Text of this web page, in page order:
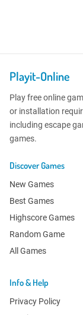
Playit-Online
Play free online
or installation
including escape
games.
Discover Games
New Games
Best Games
Highscore Games
Random Game
All Games
Info & Help
Privacy Policy